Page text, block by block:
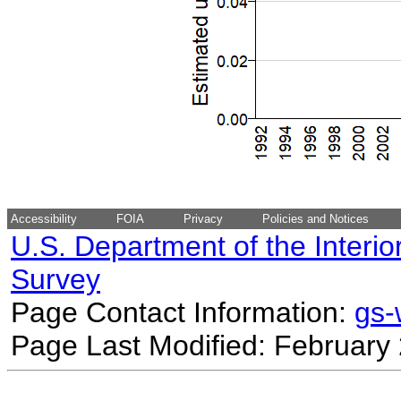
Accessibility FOIA Privacy Policies and Notices
U.S. Department of the
Survey
Page Contact Information:
Page Last Modified: